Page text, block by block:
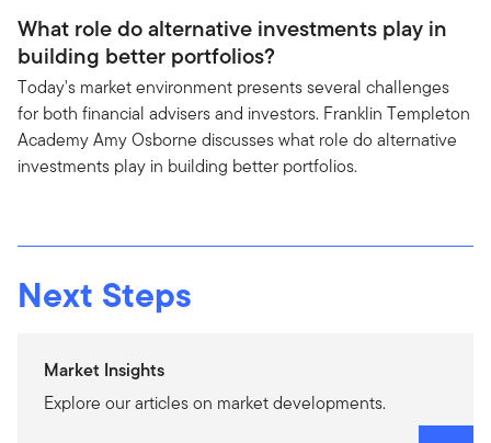
What role do alternative investments play in
building better portfolios?
Today's market environment presents several challenges
for both financial advisers and investors. Franklin Templeton
Academy Amy Osborne discusses what role do alternative
investments play in building better portfolios.
Next Steps
Market Insights
Explore our articles on market developments.